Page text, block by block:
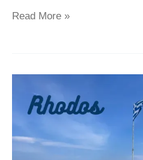
Read More »
April: